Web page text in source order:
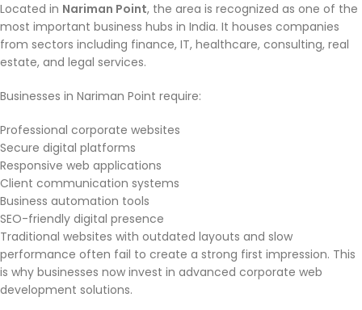
Located in Nariman Point, the area is recognized as one of the
most important business hubs in India. It houses companies
from sectors including finance, IT, healthcare, consulting, real
estate, and legal services.
Businesses in Nariman Point require:
Professional corporate websites
Secure digital platforms
Responsive web applications
Client communication systems
Business automation tools
SEO-friendly digital presence
Traditional websites with outdated layouts and slow
performance often fail to create a strong first impression. This
is why businesses now invest in advanced corporate web
development solutions.